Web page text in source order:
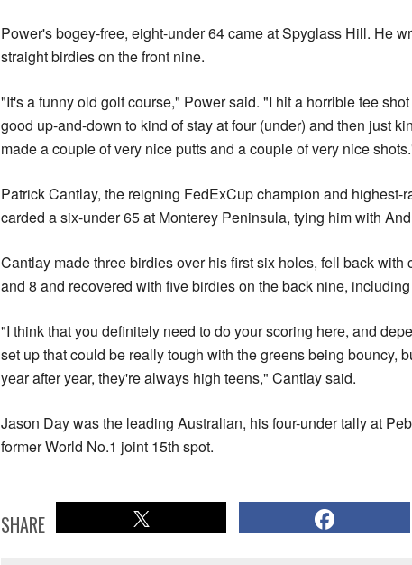
Power's bogey-free, eight-under 64 came at Spyglass Hill. He
straight birdies on the front nine.
"It's a funny old golf course," Power said. "I hit a horrible tee
good up-and-down to kind of stay at four (under) and then just
made a couple of very nice putts and a couple of very nice
Patrick Cantlay, the reigning FedExCup champion and highest-
carded a six-under 65 at Monterey Peninsula, tying him with
Cantlay made three birdies over his first six holes, fell back with
and 8 and recovered with five birdies on the back nine,
"I think that you definitely need to do your scoring here, and
set up that could be really tough with the greens being bouncy,
year after year, they're always high teens," Cantlay said.
Jason Day was the leading Australian, his four-under tally at
former World No.1 joint 15th spot.
SHARE